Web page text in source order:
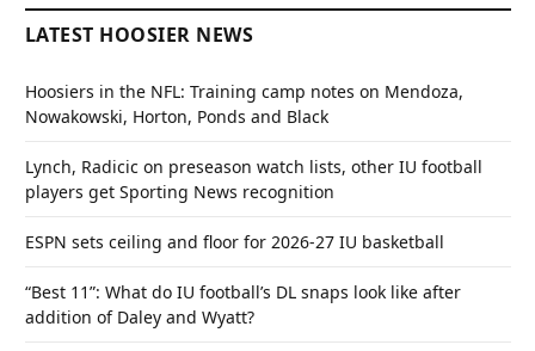
LATEST HOOSIER NEWS
Hoosiers in the NFL: Training camp notes on Mendoza,
Nowakowski, Horton, Ponds and Black
Lynch, Radicic on preseason watch lists, other IU football
players get Sporting News recognition
ESPN sets ceiling and floor for 2026-27 IU basketball
“Best 11”: What do IU football’s DL snaps look like after
addition of Daley and Wyatt?